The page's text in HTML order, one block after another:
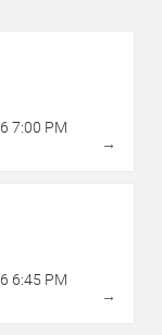
7:00 PM
→
6:45 PM
→